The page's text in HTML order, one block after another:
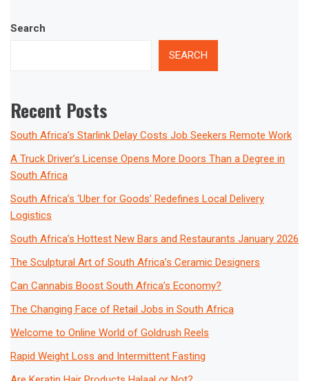
Search
SEARCH
Recent Posts
South Africa’s Starlink Delay Costs Job Seekers Remote Work
A Truck Driver’s License Opens More Doors Than a Degree in
South Africa
South Africa’s ‘Uber for Goods’ Redefines Local Delivery
Logistics
South Africa’s Hottest New Bars and Restaurants January 2026
The Sculptural Art of South Africa’s Ceramic Designers
Can Cannabis Boost South Africa’s Economy?
The Changing Face of Retail Jobs in South Africa
Welcome to Online World of Goldrush Reels
Rapid Weight Loss and Intermittent Fasting